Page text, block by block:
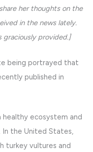
her thoughts on the
in the news lately.
graciously provided.]
being portrayed that
published in
ecosystem and
the United States,
turkey vultures and